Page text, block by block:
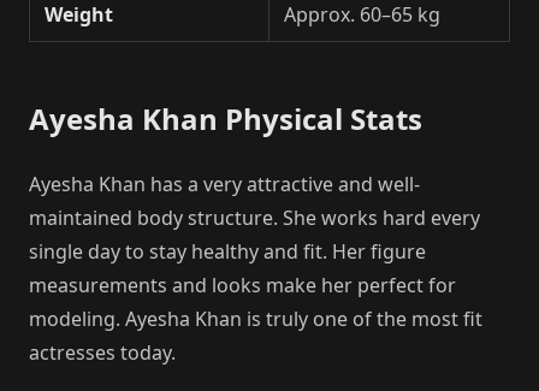
Weight
Approx. 60–65 kg
Ayesha Khan Physical Stats
Ayesha Khan has a very attractive and well-
maintained body structure. She works hard every
single day to stay healthy and fit. Her figure
measurements and looks make her perfect for
modeling. Ayesha Khan is truly one of the most fit
actresses today.